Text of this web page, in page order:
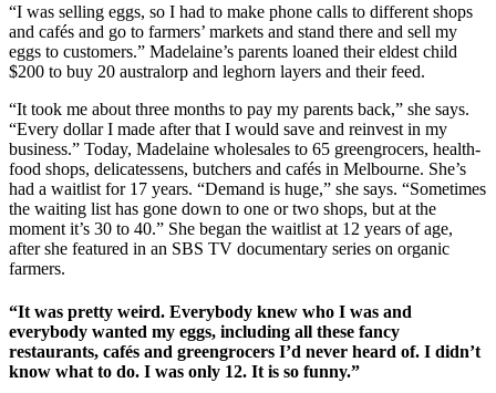
“I was selling eggs, so I had to make phone calls to different shops
and cafés and go to farmers’ markets and stand there and sell my
eggs to customers.” Madelaine’s parents loaned their eldest child
$200 to buy 20 australorp and leghorn layers and their feed.
“It took me about three months to pay my parents back,” she says.
“Every dollar I made after that I would save and reinvest in my
business.” Today, Madelaine wholesales to 65 greengrocers, health-
food shops, delicatessens, butchers and cafés in Melbourne. She’s
had a waitlist for 17 years. “Demand is huge,” she says. “Sometimes
the waiting list has gone down to one or two shops, but at the
moment it’s 30 to 40.” She began the waitlist at 12 years of age,
after she featured in an SBS TV documentary series on organic
farmers.
“It was pretty weird. Everybody knew who I was and
everybody wanted my eggs, including all these fancy
restaurants, cafés and greengrocers I’d never heard of. I didn’t
know what to do. I was only 12. It is so funny.”